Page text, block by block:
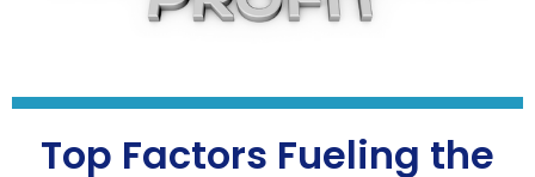
Top Factors Fueling the